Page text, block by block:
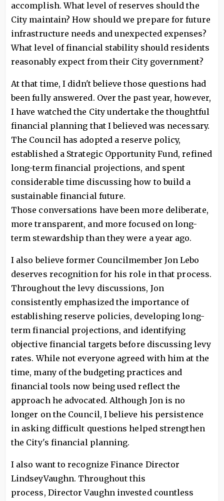
accomplish. What level of reserves should the
City maintain? How should we prepare for future
infrastructure needs and unexpected expenses?
What level of financial stability should residents
reasonably expect from their City government?
At that time, I didn't believe those questions had
been fully answered. Over the past year, however,
I have watched the City undertake the thoughtful
financial planning that I believed was necessary.
The Council has adopted a reserve policy,
established a Strategic Opportunity Fund, refined
long-term financial projections, and spent
considerable time discussing how to build a
sustainable financial future.
Those conversations have been more deliberate,
more transparent, and more focused on long-
term stewardship than they were a year ago.
I also believe former Councilmember Jon Lebo
deserves recognition for his role in that process.
Throughout the levy discussions, Jon
consistently emphasized the importance of
establishing reserve policies, developing long-
term financial projections, and identifying
objective financial targets before discussing levy
rates. While not everyone agreed with him at the
time, many of the budgeting practices and
financial tools now being used reflect the
approach he advocated. Although Jon is no
longer on the Council, I believe his persistence
in asking difficult questions helped strengthen
the City's financial planning.
I also want to recognize Finance Director
LindseyVaughn. Throughout this
process, Director Vaughn invested countless